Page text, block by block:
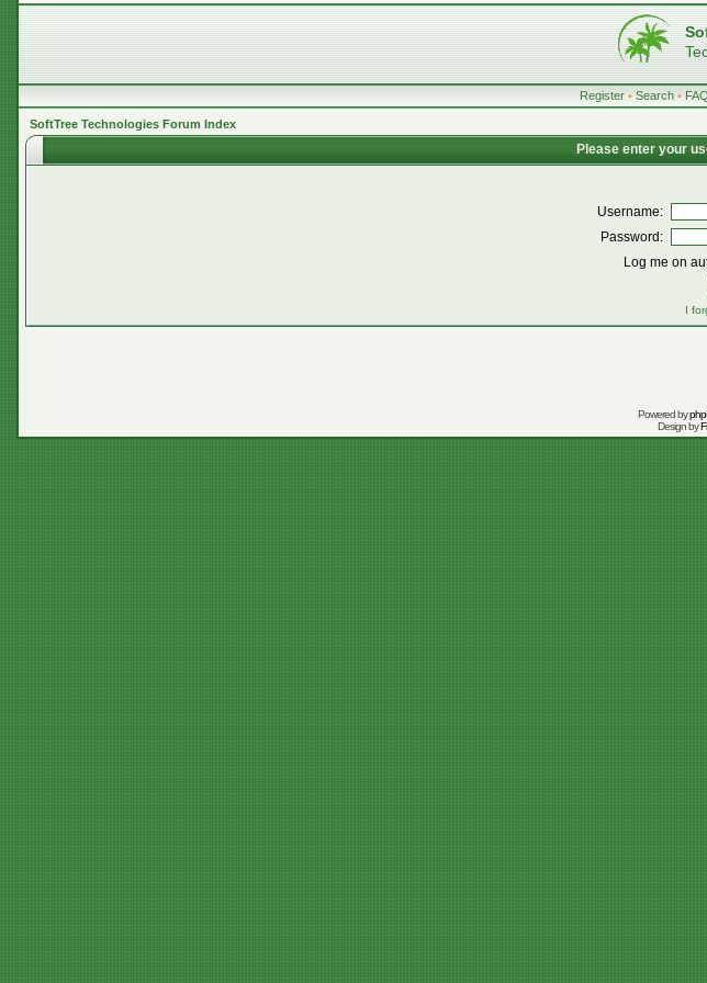
Register • Search • FAQ
SoftTree Technologies Forum Index
Please enter your
Username:
Password:
Log me on
I
Powered by
Design by